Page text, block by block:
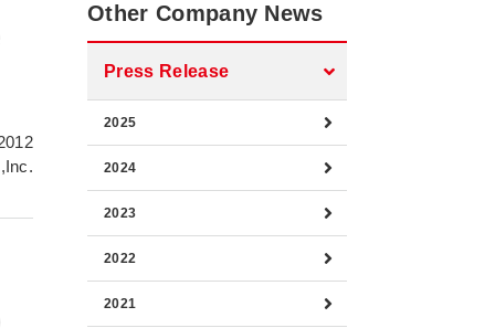
Other Company News
Press Release
2025
2024
2023
2022
2021